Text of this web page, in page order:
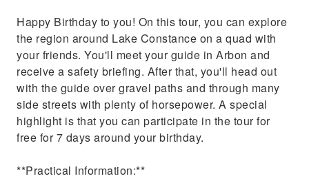
Happy Birthday to you! On this tour, you can explore
the region around Lake Constance on a quad with
your friends. You'll meet your guide in Arbon and
receive a safety briefing. After that, you'll head out
with the guide over gravel paths and through many
side streets with plenty of horsepower. A special
highlight is that you can participate in the tour for
free for 7 days around your birthday.
**Practical Information:**